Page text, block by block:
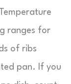
ranges for
of ribs
pan. If you